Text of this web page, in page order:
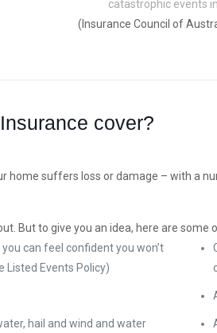
catastrophic events
(Insurance Council of
cover?
home suffers loss or damage – with a
But to give you an idea, here are some
can feel confident you won’t
Listed Events Policy)
hail and wind and water